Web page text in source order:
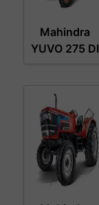
Mahindra
YUVO 275 DI